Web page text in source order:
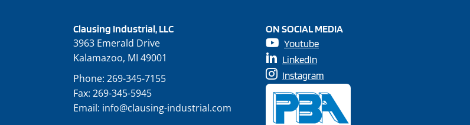
Clausing Industrial, LLC
3963 Emerald Drive
Kalamazoo, MI 49001
Phone: 269-345-7155
Fax: 269-345-5945
Email: info@clausing-industrial.com
ON SOCIAL MEDIA
Youtube
LinkedIn
Instagram